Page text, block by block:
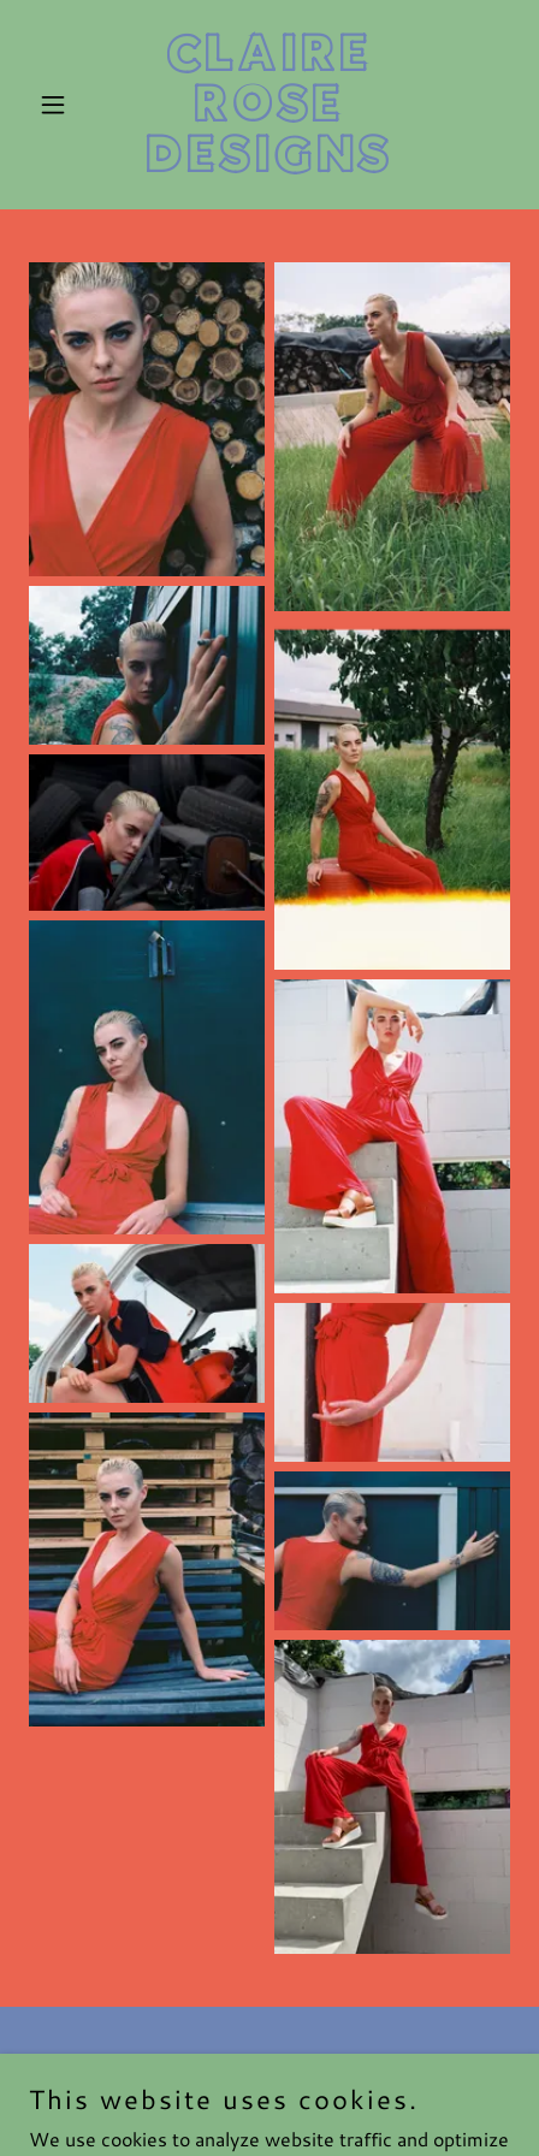
CLAIRE
ROSE
DESIGNS
Haute After Dark
This website uses cookies.
We use cookies to analyze website traffic and optimize